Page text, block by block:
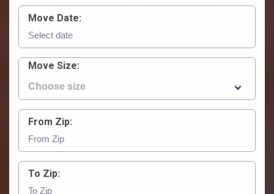
Move Date:
Move Size:
From Zip:
To Zip: